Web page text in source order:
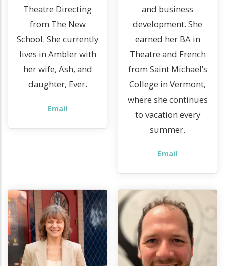
Theatre Directing
from The New
School. She currently
lives in Ambler with
her wife, Ash, and
daughter, Ever.
Email
and business
development. She
earned her BA in
Theatre and French
from Saint Michael’s
College in Vermont,
where she continues
to vacation every
summer.
Email